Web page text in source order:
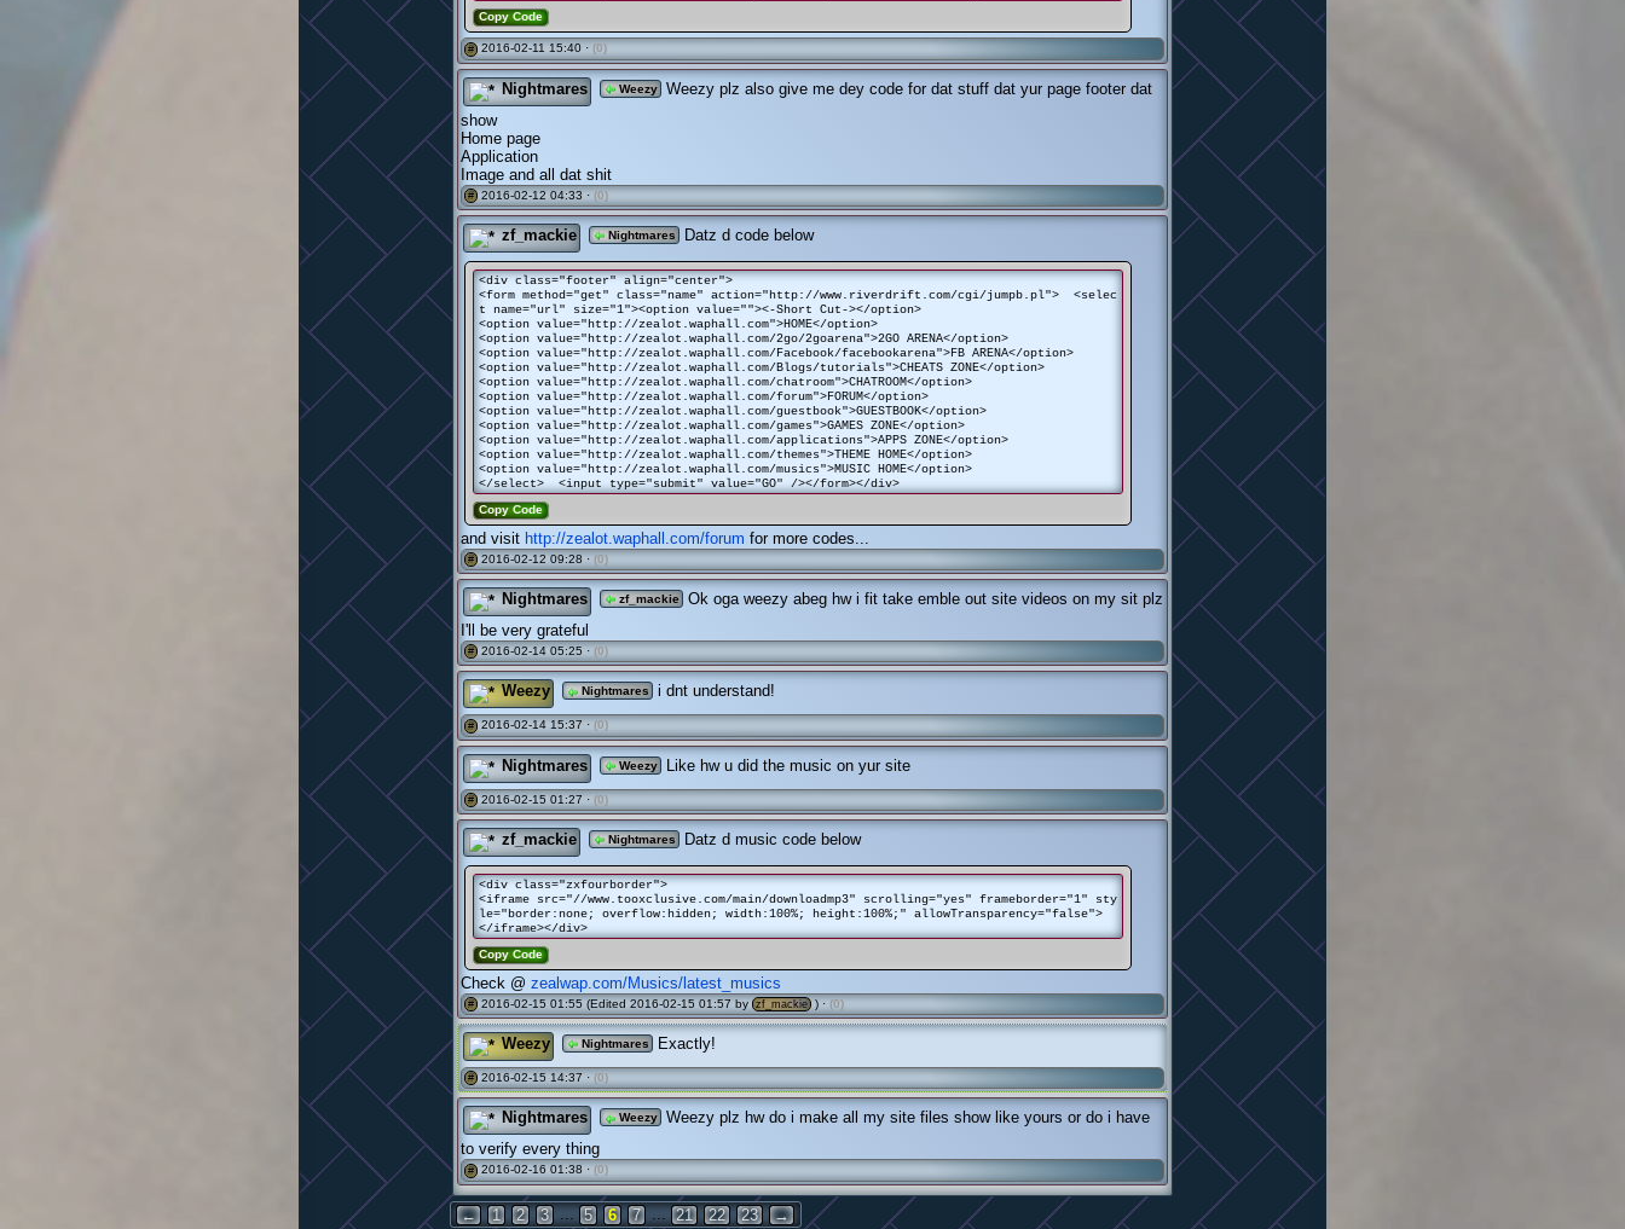
Copy Code
# 2016-02-11 15:40 · (0)
Nightmares Weezy
Weezy plz also give me dey code for dat stuff dat yur page footer dat
show
Home page
Application
Image and all dat shit
# 2016-02-12 04:33 · (0)
zf_mackie Nightmares Datz d code below
<div class="footer" align="center">
<form method="get" class="name" action="http://www.riverdrift.com/cgi/jumpb.pl"> <selec
t name="url" size="1"><option value=""><-Short Cut-></option>
<option value="http://zealot.waphall.com">HOME</option>
<option value="http://zealot.waphall.com/2go/2goarena">2GO ARENA</option>
<option value="http://zealot.waphall.com/Facebook/facebookarena">FB ARENA</option>
<option value="http://zealot.waphall.com/Blogs/tutorials">CHEATS ZONE</option>
<option value="http://zealot.waphall.com/chatroom">CHATROOM</option>
<option value="http://zealot.waphall.com/forum">FORUM</option>
<option value="http://zealot.waphall.com/guestbook">GUESTBOOK</option>
<option value="http://zealot.waphall.com/games">GAMES ZONE</option>
<option value="http://zealot.waphall.com/applications">APPS ZONE</option>
<option value="http://zealot.waphall.com/themes">THEME HOME</option>
<option value="http://zealot.waphall.com/musics">MUSIC HOME</option>
</select> <input type="submit" value="GO" /></form></div>
Copy Code
and visit http://zealot.waphall.com/forum for more codes...
# 2016-02-12 09:28 · (0)
Nightmares zf_mackie
Ok oga weezy abeg hw i fit take emble out site videos on my sit plz
I'll be very grateful
# 2016-02-14 05:25 · (0)
Weezy Nightmares i dnt understand!
# 2016-02-14 15:37 · (0)
Nightmares Weezy Like hw u did the music on yur site
# 2016-02-15 01:27 · (0)
zf_mackie Nightmares Datz d music code below
<div class="zxfourborder">
<iframe src="//www.tooxclusive.com/main/downloadmp3" scrolling="yes" frameborder="1" sty
le="border:none; overflow:hidden; width:100%; height:100%;" allowTransparency="false">
</iframe></div>
Copy Code
Check @ zealwap.com/Musics/latest_musics
# 2016-02-15 01:55 (Edited 2016-02-15 01:57 by zf_mackie ) · (0)
Weezy Nightmares Exactly!
# 2016-02-15 14:37 · (0)
Nightmares Weezy
Weezy plz hw do i make all my site files show like yours or do i have
to verify every thing
# 2016-02-16 01:38 · (0)
← 1 2 3 5 6 7 21 22 23 →